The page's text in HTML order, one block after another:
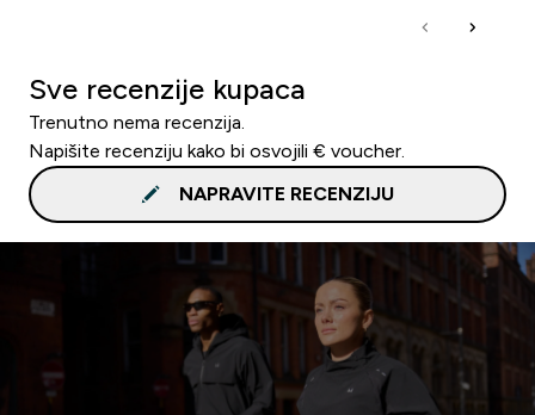
Sve recenzije kupaca
Trenutno nema recenzija.
Napišite recenziju kako bi osvojili € voucher.
NAPRAVITE RECENZIJU